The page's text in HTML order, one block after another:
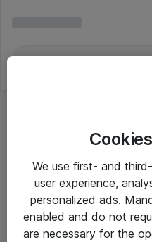
We use first- and
user experience,
personalized ads.
enabled and do not
are necessary for the